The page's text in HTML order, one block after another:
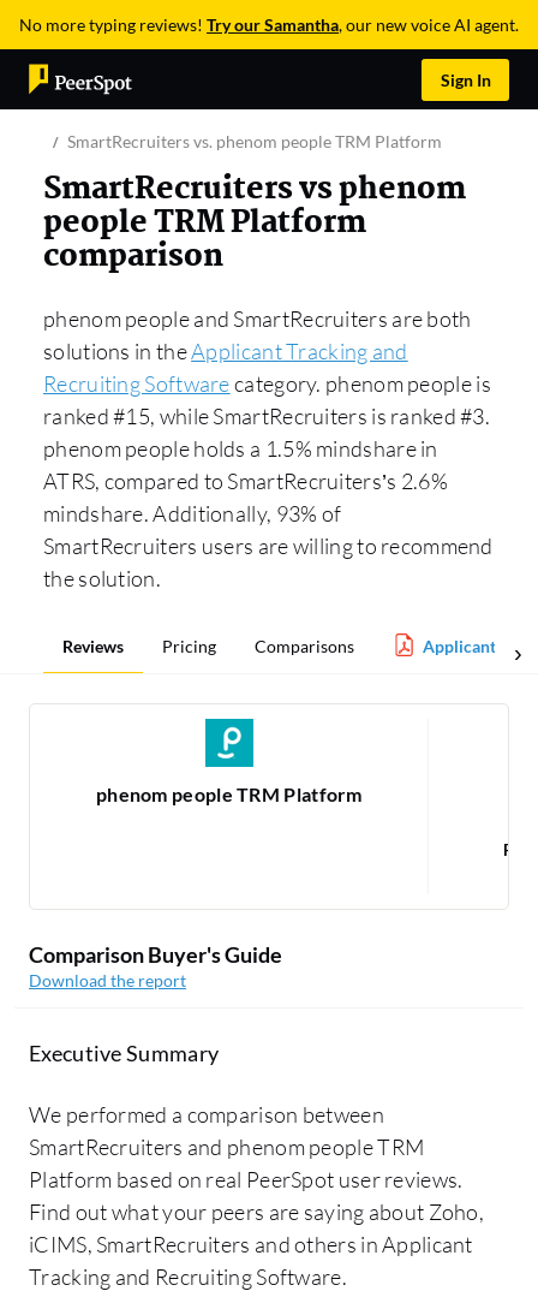
No more typing reviews! Try our Samantha, our new voice AI agent.
Sign In
SmartRecruiters vs. phenom people TRM Platform
SmartRecruiters vs phenom
people TRM Platform
comparison
phenom people and SmartRecruiters are both
solutions in theApplicant Tracking and
Recruiting Softwarecategory. phenom people is
ranked #15, while SmartRecruiters is ranked #3.
phenom people holds a 1.5% mindshare in
ATRS, compared to SmartRecruiters’s 2.6%
mindshare. Additionally, 93% of
SmartRecruiters users are willing to recommend
the solution.
Reviews Pricing Comparisons Applicant
phenom people TRM Platform
Comparison Buyer's Guide
Download the report
Executive Summary
We performed a comparison between
SmartRecruiters and phenom people TRM
Platform based on real PeerSpot user reviews.
Find out what your peers are saying about Zoho,
iCIMS, SmartRecruiters and others in Applicant
Tracking and Recruiting Software.